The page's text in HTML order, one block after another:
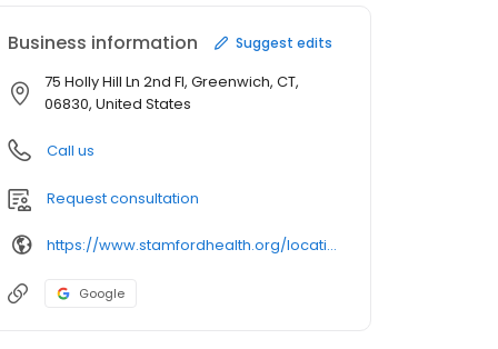
Business information Suggest edits
75 Holly Hill Ln 2nd Fl, Greenwich, CT,
06830, United States
Call us
Request consultation
https://www.stamfordhealth.org/locations/ct/greenwich/stamford-health-medical-group-draw-station-holly-hill-lane/11142582/
Google